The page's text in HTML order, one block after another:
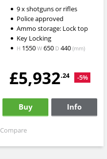
9 x shotguns or rifles
Police approved
Ammo storage: Lock top
Key Locking
H 1550 W650 D440 (mm)
£5,932.24 -5%
Buy Info
Compare